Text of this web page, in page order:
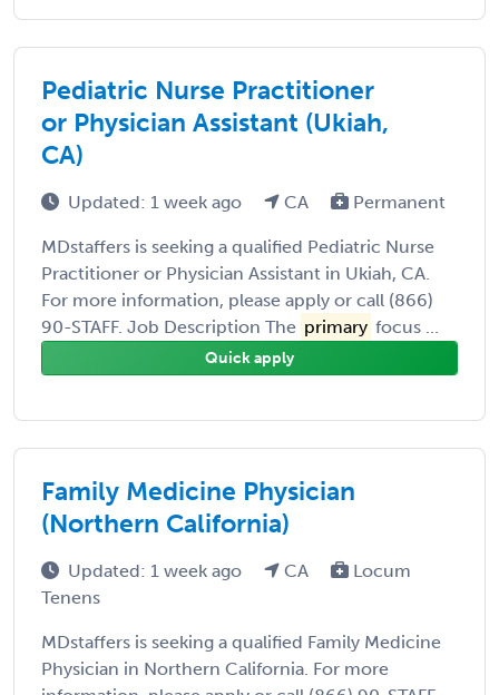
Pediatric Nurse Practitioner
or Physician Assistant (Ukiah,
CA)
Updated: 1 week ago CA Permanent
MDstaffers is seeking a qualified Pediatric Nurse
Practitioner or Physician Assistant in Ukiah, CA.
For more information, please apply or call (866)
90-STAFF. Job Description The primary focus ...
Quick apply
Family Medicine Physician
(Northern California)
Updated: 1 week ago CA
Locum
Tenens
MDstaffers is seeking a qualified Family Medicine
Physician in Northern California. For more